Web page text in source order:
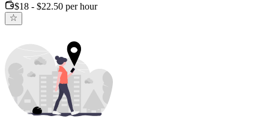
$18 - $22.50 per hour